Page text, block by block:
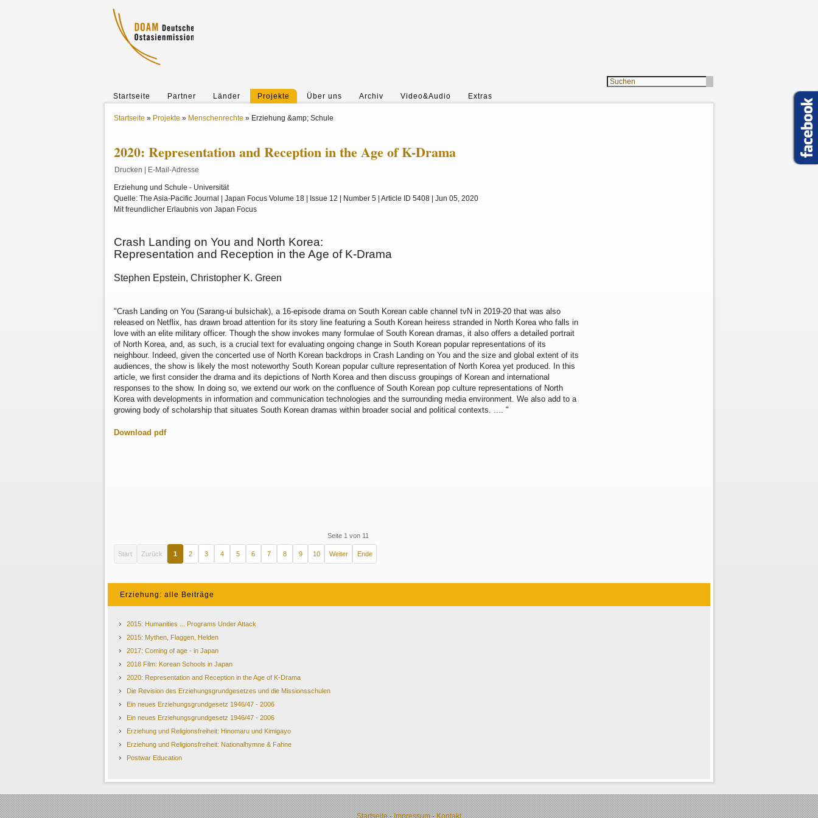
Startseite Partner Länder Projekte Über uns Archiv Video&Audio Extras
Startseite » Projekte » Menschenrechte » Erziehung &amp; Schule
2020: Representation and Reception in the Age of K-Drama
Drucken E-Mail-Adresse
Erziehung und Schule - Universität
Quelle: The Asia-Pacific Journal | Japan Focus Volume 18 | Issue 12 | Number 5 | Article ID 5408 | Jun 05, 2020
Mit freundlicher Erlaubnis von Japan Focus
Crash Landing on You and North Korea:
Representation and Reception in the Age of K-Drama
Stephen Epstein, Christopher K. Green
"Crash Landing on You (Sarang-ui bulsichak), a 16-episode drama on South Korean cable channel tvN in 2019-20 that was also
released on Netflix, has drawn broad attention for its story line featuring a South Korean heiress stranded in North Korea who falls in
love with an elite military officer. Though the show invokes many formulae of South Korean dramas, it also offers a detailed portrait
of North Korea, and, as such, is a crucial text for evaluating ongoing change in South Korean popular representations of its
neighbour. Indeed, given the concerted use of North Korean backdrops in Crash Landing on You and the size and global extent of its
audiences, the show is likely the most noteworthy South Korean popular culture representation of North Korea yet produced. In this
article, we first consider the drama and its depictions of North Korea and then discuss groupings of Korean and international
responses to the show. In doing so, we extend our work on the confluence of South Korean pop culture representations of North
Korea with developments in information and communication technologies and the surrounding media environment. We also add to a
growing body of scholarship that situates South Korean dramas within broader social and political contexts. .... "
Download pdf
Seite 1 von 11
Start Zurück 1 2 3 4 5 6 7 8 9 10 Weiter Ende
Erziehung: alle Beiträge
2015: Humanities ... Programs Under Attack
2015: Mythen, Flaggen, Helden
2017: Coming of age - in Japan
2018 Film: Korean Schools in Japan
2020: Representation and Reception in the Age of K-Drama
Die Revision des Erziehungsgrundgesetzes und die Missionsschulen
Ein neues Erziehungsgrundgesetz 1946/47 - 2006
Ein neues Erziehungsgrundgesetz 1946/47 - 2006
Erziehung und Religionsfreiheit: Hinomaru und Kimigayo
Erziehung und Religionsfreiheit: Nationalhymne & Fahne
Postwar Education
Startseite· Impressum·Kontakt